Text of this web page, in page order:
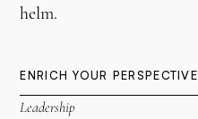
helm.
ENRICH YOUR PERSPECTIVE
Leadership